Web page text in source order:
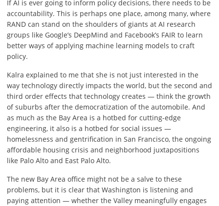
If AI is ever going to inform policy decisions, there needs to be
accountability. This is perhaps one place, among many, where
RAND can stand on the shoulders of giants at AI research
groups like Google’s DeepMind and Facebook’s FAIR to learn
better ways of applying machine learning models to craft
policy.
Kalra explained to me that she is not just interested in the
way technology directly impacts the world, but the second and
third order effects that technology creates — think the growth
of suburbs after the democratization of the automobile. And
as much as the Bay Area is a hotbed for cutting-edge
engineering, it also is a hotbed for social issues —
homelessness and gentrification in San Francisco, the ongoing
affordable housing crisis and neighborhood juxtapositions
like Palo Alto and East Palo Alto.
The new Bay Area office might not be a salve to these
problems, but it is clear that Washington is listening and
paying attention — whether the Valley meaningfully engages